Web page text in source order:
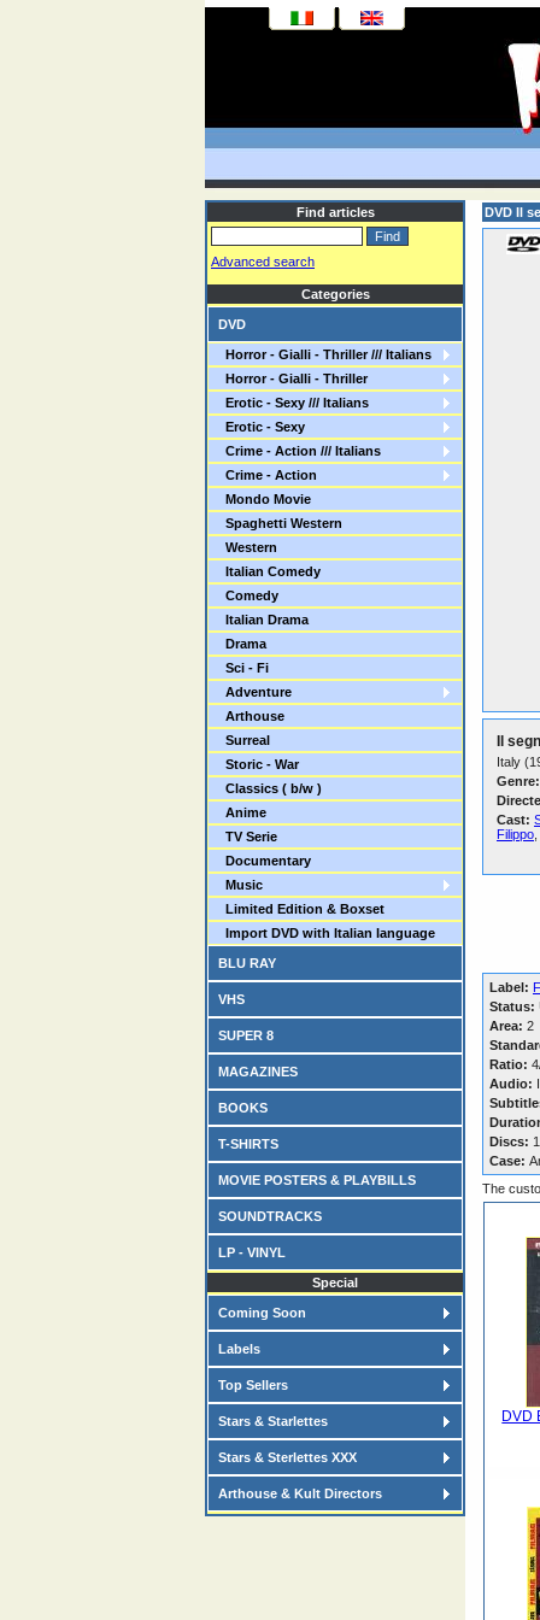
Find articles
Advanced search
Categories
DVD
Horror - Gialli - Thriller /// Italians
Horror - Gialli - Thriller
Erotic - Sexy /// Italians
Erotic - Sexy
Crime - Action /// Italians
Crime - Action
Mondo Movie
Spaghetti Western
Western
Italian Comedy
Comedy
Italian Drama
Drama
Sci - Fi
Adventure
Arthouse
Surreal
Storic - War
Classics ( b/w )
Anime
TV Serie
Documentary
Music
Limited Edition & Boxset
Import DVD with Italian language
BLU RAY
VHS
SUPER 8
MAGAZINES
BOOKS
T-SHIRTS
MOVIE POSTERS & PLAYBILLS
SOUNDTRACKS
LP - VINYL
Special
Coming Soon
Labels
Top Sellers
Stars & Starlettes
Stars & Sterlettes XXX
Arthouse & Kult Directors
DVD Il
Il
Italy
Genre:
Cast:
Filippo
Label:
Status:
Area: 2
Ratio:
Audio:
Discs: 1
Case:
The
DVD